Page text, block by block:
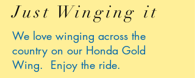
Just Winging it
We love winging across the
country on our Honda Gold
Wing. Enjoy the ride.